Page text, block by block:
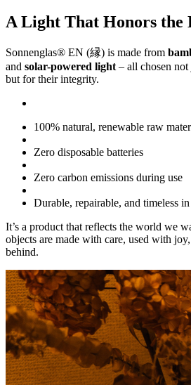
A Light That Honors the
Sonnenglas® EN (縁) is made from
and solar-powered light – all chosen
but for their integrity.
100% natural, renewable raw
Zero disposable batteries
Zero carbon emissions during use
Durable, repairable, and timeless
It’s a product that reflects the world we
objects are made with care, used with
behind.